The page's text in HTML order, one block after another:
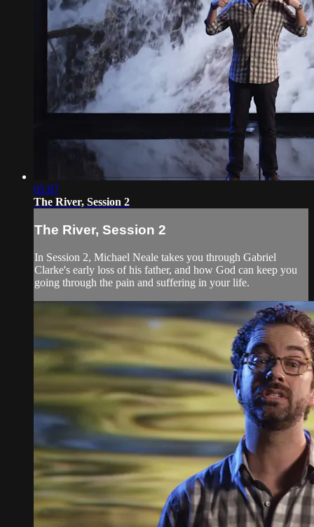
05:07
The River, Session 2
The River, Session 2
In Session 2, Michael Neale takes you through Gabriel
Clarke's early loss of his father, and how God can keep you
going through the pain and suffering in your life.